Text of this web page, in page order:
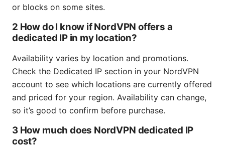
or blocks on some sites.
2 How do I know if NordVPN offers a
dedicated IP in my location?
Availability varies by location and promotions.
Check the Dedicated IP section in your NordVPN
account to see which locations are currently offered
and priced for your region. Availability can change,
so it’s good to confirm before purchase.
3 How much does NordVPN dedicated IP
cost?